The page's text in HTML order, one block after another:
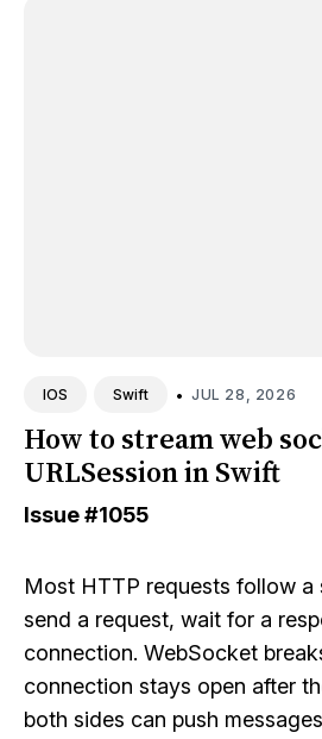
IOS Swift • JUL 28, 2026
How to stream web
URLSession in Swift
Issue#1055
Most HTTP requests follow a
send a request, wait for a
connection. WebSocket
connection stays open after
both sides can push